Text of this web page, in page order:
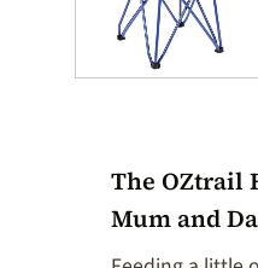
The OZtrail
Mum and